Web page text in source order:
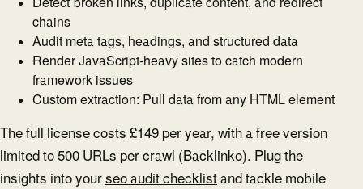
chains
Audit meta tags, headings, and structured data
Render JavaScript-heavy sites to catch modern
framework issues
Custom extraction: Pull data from any HTML element
The full license costs £149 per year, with a free version
limited to 500 URLs per crawl (Backlinko). Plug the
insights into yourseo audit checklistand tackle mobile